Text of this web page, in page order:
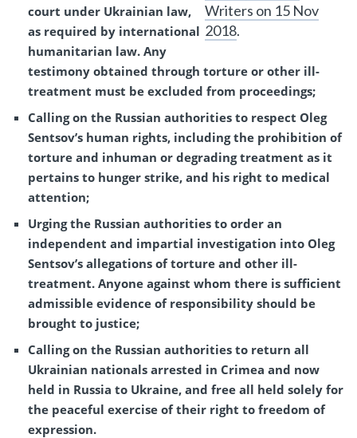
Writers on 15 Nov
2018.
court under Ukrainian law,
as required by international
humanitarian law. Any
testimony obtained through torture or other ill-
treatment must be excluded from proceedings;
Calling on the Russian authorities to respect Oleg
Sentsov’s human rights, including the prohibition of
torture and inhuman or degrading treatment as it
pertains to hunger strike, and his right to medical
attention;
Urging the Russian authorities to order an
independent and impartial investigation into Oleg
Sentsov’s allegations of torture and other ill-
treatment. Anyone against whom there is sufficient
admissible evidence of responsibility should be
brought to justice;
Calling on the Russian authorities to return all
Ukrainian nationals arrested in Crimea and now
held in Russia to Ukraine, and free all held solely for
the peaceful exercise of their right to freedom of
expression.